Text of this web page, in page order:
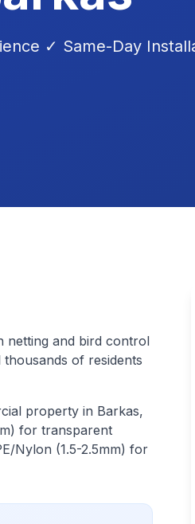
✓ Same-Day
netting and bird control
of residents
property in Barkas,
for transparent
Nylon (1.5-2.5mm) for